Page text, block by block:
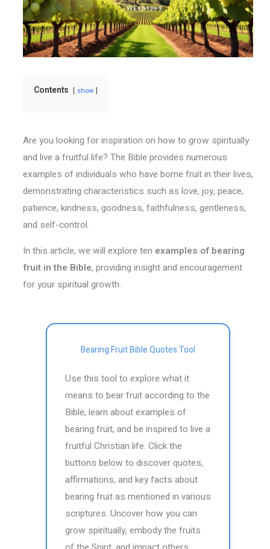
Contents show
Are you looking for inspiration on how to grow spiritually
and live a fruitful life? The Bible provides numerous
examples of individuals who have borne fruit in their lives,
demonstrating characteristics such as love, joy, peace,
patience, kindness, goodness, faithfulness, gentleness,
and self-control.
In this article, we will explore ten examples of bearing
fruit in the Bible, providing insight and encouragement
for your spiritual growth.
Bearing Fruit Bible Quotes Tool
Use this tool to explore what it
means to bear fruit according to the
Bible, learn about examples of
bearing fruit, and be inspired to live a
fruitful Christian life. Click the
buttons below to discover quotes,
affirmations, and key facts about
bearing fruit as mentioned in various
scriptures. Uncover how you can
grow spiritually, embody the fruits